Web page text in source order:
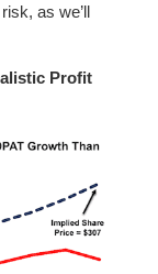
as we’ll
Profit